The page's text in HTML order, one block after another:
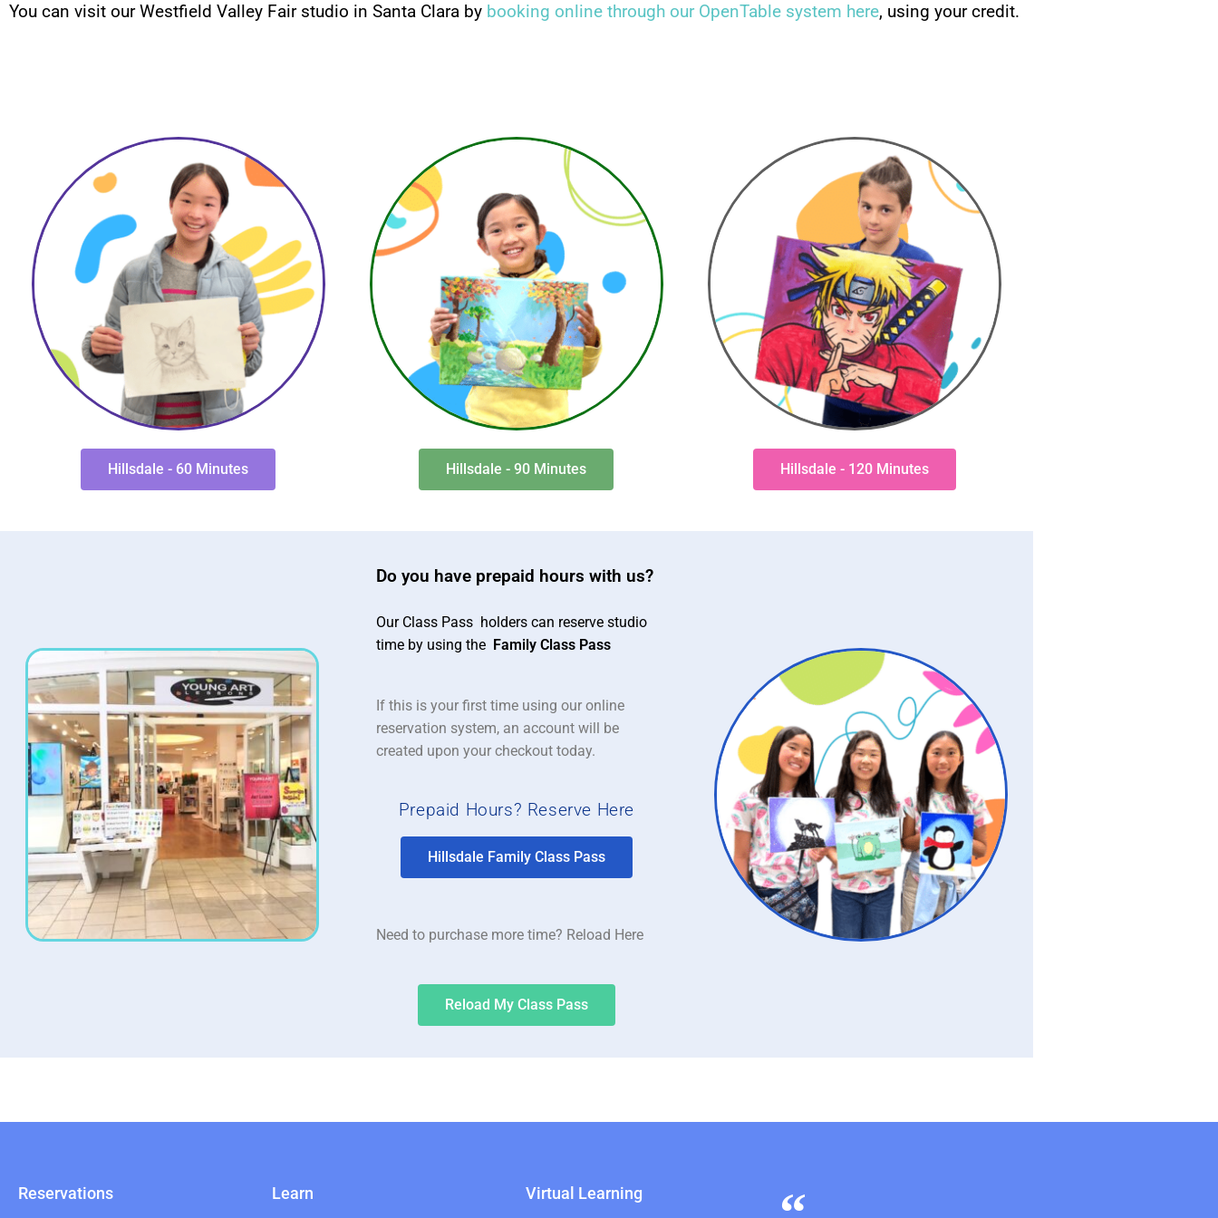
You can visit our Westfield Valley Fair studio in Santa Clara by booking online through our OpenTable system here, using your credit.
Hillsdale - 60 Minutes Hillsdale - 90 Minutes Hillsdale - 120 Minutes
Do you have prepaid hours with us?
Our Class Pass holders can reserve studio
time by using the Family Class Pass
If this is your first time using our online
reservation system, an account will be
created upon your checkout today.
Prepaid Hours? Reserve Here
Hillsdale Family Class Pass
Need to purchase more time? Reload Here
Reload My Class Pass
Reservations Learn Virtual Learning